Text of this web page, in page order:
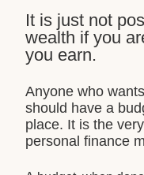
It is just not
wealth if you
you earn.
Anyone who
should have a
place. It is the
personal finance